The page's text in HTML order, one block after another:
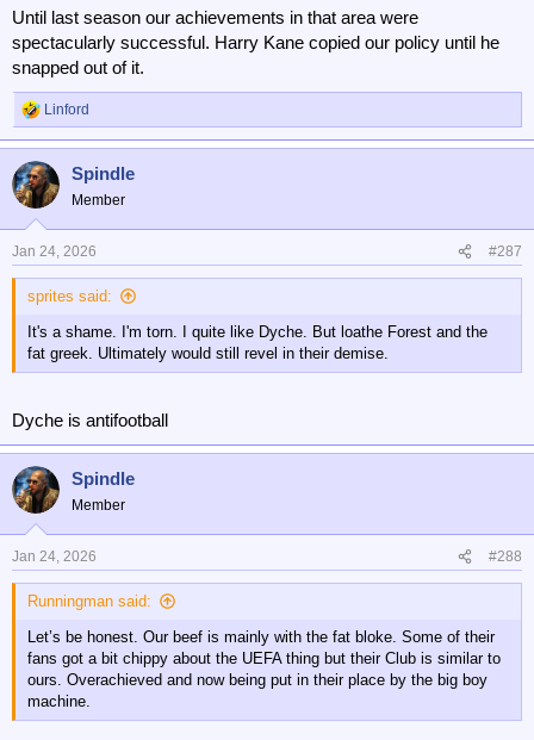
Until last season our achievements in that area were
spectacularly successful. Harry Kane copied our policy until he
snapped out of it.
R
e
c
t
o
n
s
Linford
Spindle
Member
Jan 24, 2026 #287
sprites said:
It's a shame. I'm torn. I quite like Dyche. But loathe Forest and the
fat greek. Ultimately would still revel in their demise.
Dyche is antifootball
Spindle
Member
Jan 24, 2026 #288
Runningman said:
Let’s be honest. Our beef is mainly with the fat bloke. Some of their
fans got a bit chippy about the UEFA thing but their Club is similar to
ours. Overachieved and now being put in their place by the big boy
machine.